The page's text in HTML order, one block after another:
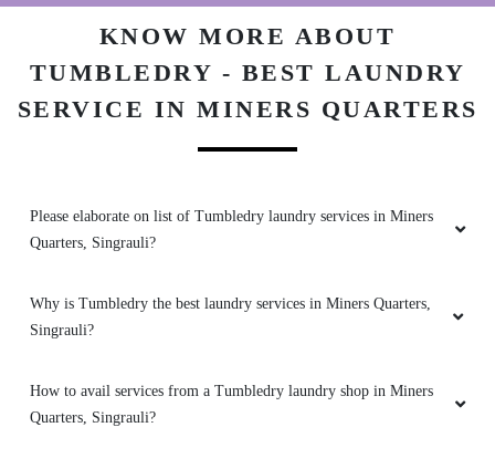
Good service
Best service
TARUN KUMAR
KNOW MORE ABOUT
TUMBLEDRY - BEST LAUNDRY
SERVICE IN MINERS QUARTERS
Please elaborate on list of Tumbledry laundry services in Miners
Quarters, Singrauli?
Why is Tumbledry the best laundry services in Miners Quarters,
Singrauli?
How to avail services from a Tumbledry laundry shop in Miners
Quarters, Singrauli?